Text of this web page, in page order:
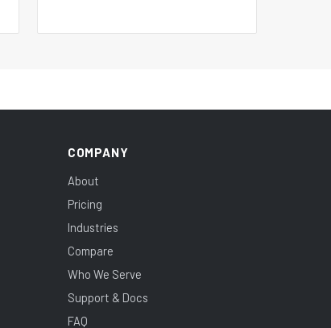
COMPANY
About
Pricing
Industries
Compare
Who We Serve
Support & Docs
FAQ